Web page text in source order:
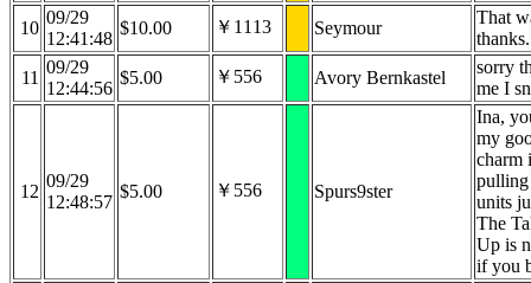
10
09/29
12:41:48
$10.00 ￥1113 Seymour
That
thanks.
11
09/29
12:44:56
$5.00 ￥556 Avory Bernkastel
sorry
me I
12
09/29
12:48:57
$5.00 ￥556 Spurs9ster
Ina,
my
charm
units
The
Up is
if you